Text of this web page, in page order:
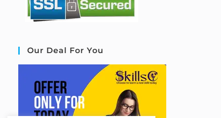
Our Deal For You